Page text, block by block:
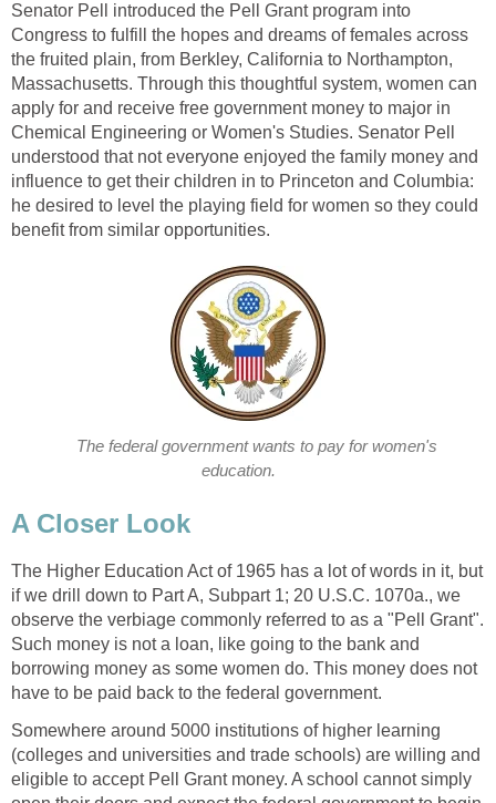
Senator Pell introduced the Pell Grant program into
Congress to fulfill the hopes and dreams of females across
the fruited plain, from Berkley, California to Northampton,
Massachusetts. Through this thoughtful system, women can
apply for and receive free government money to major in
Chemical Engineering or Women's Studies. Senator Pell
understood that not everyone enjoyed the family money and
influence to get their children in to Princeton and Columbia:
he desired to level the playing field for women so they could
benefit from similar opportunities.
The federal government wants to pay for women's
education.
A Closer Look
The Higher Education Act of 1965 has a lot of words in it, but
if we drill down to Part A, Subpart 1; 20 U.S.C. 1070a., we
observe the verbiage commonly referred to as a "Pell Grant".
Such money is not a loan, like going to the bank and
borrowing money as some women do. This money does not
have to be paid back to the federal government.
Somewhere around 5000 institutions of higher learning
(colleges and universities and trade schools) are willing and
eligible to accept Pell Grant money. A school cannot simply